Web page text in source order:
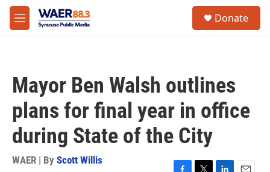
Skip to main content
M
e
Donate
Mayor Ben Walsh outlines
plans for final year in office
during State of the City
WAER | By Scott Willis